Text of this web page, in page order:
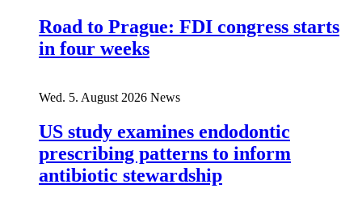
Road to Prague: FDI congress starts
in four weeks
Wed. 5. August 2026 News
US study examines endodontic
prescribing patterns to inform
antibiotic stewardship